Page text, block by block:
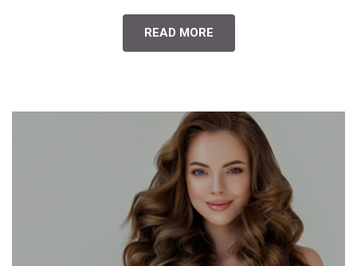
READ MORE